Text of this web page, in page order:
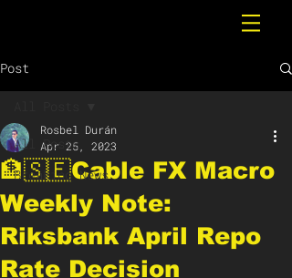
Post
All Posts
Breaking News
🏦🇸🇪Cable FX Macro
Weekly Note:
Riksbank April Repo
Rate Decision
Rosbel Durán
Apr 25, 2023